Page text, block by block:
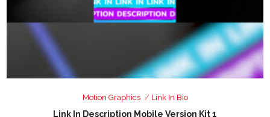
Motion Graphics Link In Bio
Link In Description Mobile Version Kit 1